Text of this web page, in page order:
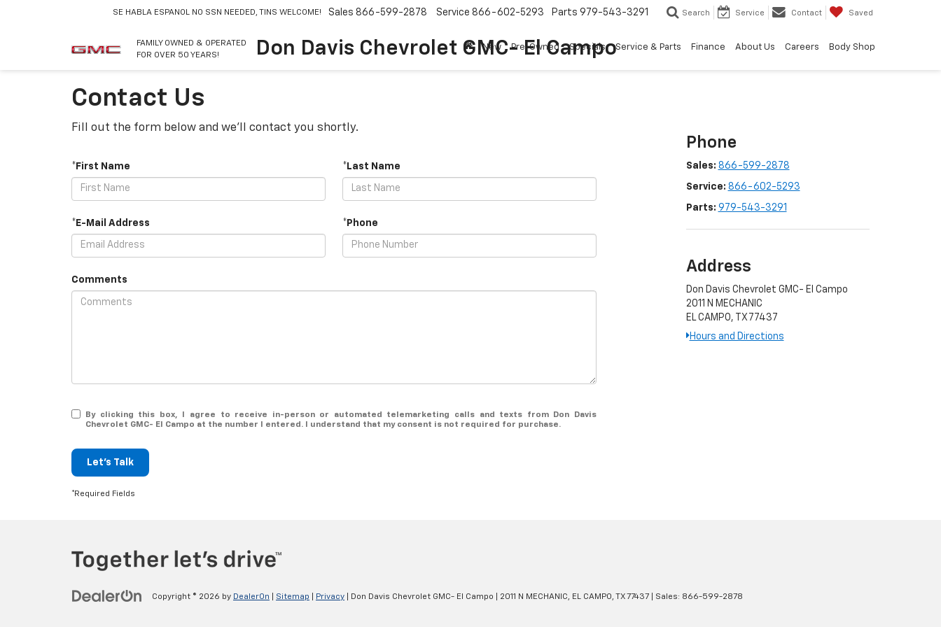
FAMILY OWNED & OPERATED
FOR OVER 50 YEARS!
Don Davis Chevrolet GMC- El Campo
SE HABLA ESPANOL NO SSN NEEDED, TINS WELCOME! Sales 866-599-2878 Service 866-602-5293 Parts 979-543-3291 Search Service Contact Saved
New Pre-Owned Specials Service & Parts Finance About Us Careers Body Shop
Contact Us
Fill out the form below and we'll contact you shortly.
*First Name *Last Name
*E-Mail Address *Phone
Comments
By clicking this box, I agree to receive in-person or automated telemarketing calls and texts from Don Davis
Chevrolet GMC- El Campo at the number I entered. I understand that my consent is not required for purchase.
Let's Talk
*Required Fields
Phone
Sales: 866-599-2878
Service: 866-602-5293
Parts: 979-543-3291
Address
Don Davis Chevrolet GMC- El Campo
2011 N MECHANIC
EL CAMPO, TX 77437
Hours and Directions
Copyright © 2026 by DealerOn Sitemap Privacy | Don Davis Chevrolet GMC- El Campo 2011 N MECHANIC, EL CAMPO, TX77437 | Sales: 866-599-2878